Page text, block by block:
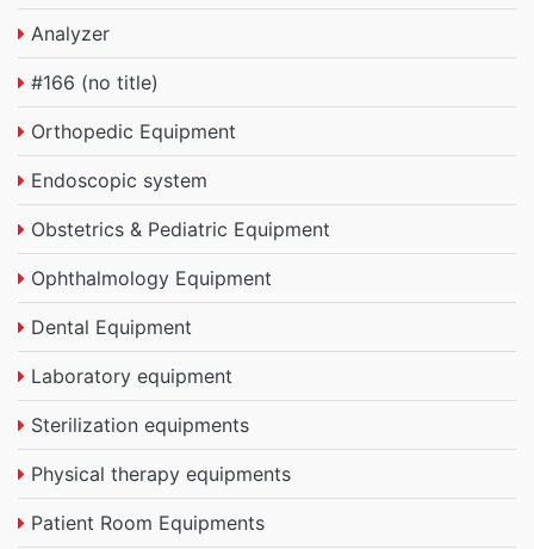
Analyzer
#166 (no title)
Orthopedic Equipment
Endoscopic system
Obstetrics & Pediatric Equipment
Ophthalmology Equipment
Dental Equipment
Laboratory equipment
Sterilization equipments
Physical therapy equipments
Patient Room Equipments